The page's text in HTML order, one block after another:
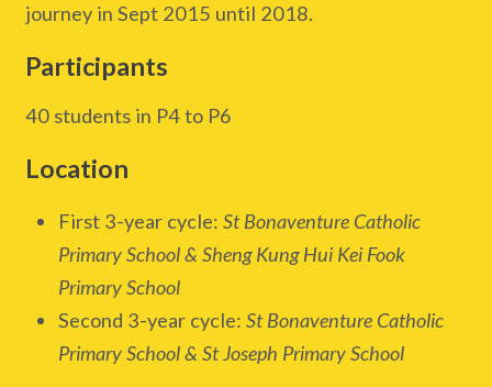
journey in Sept 2015 until 2018.
Participants
40 students in P4 to P6
Location
First 3-year cycle: St Bonaventure Catholic
Primary School & Sheng Kung Hui Kei Fook
Primary School
Second 3-year cycle: St Bonaventure Catholic
Primary School & St Joseph Primary School